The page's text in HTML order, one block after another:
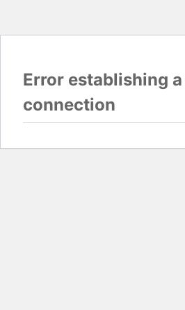
Error establishing
connection